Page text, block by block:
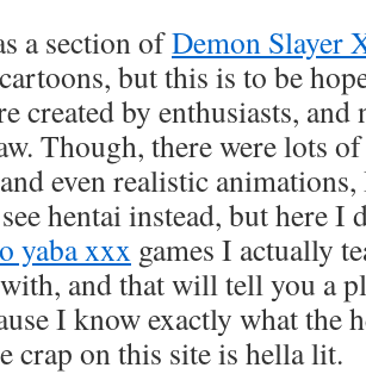
a section ofDemon Slayer
but this is to be
created by enthusiasts,
Though, there were lots
even realistic
hentai instead, but here
yaba xxx games I actually
and that will tell you a
I know exactly what the
crap on this site is hella lit.